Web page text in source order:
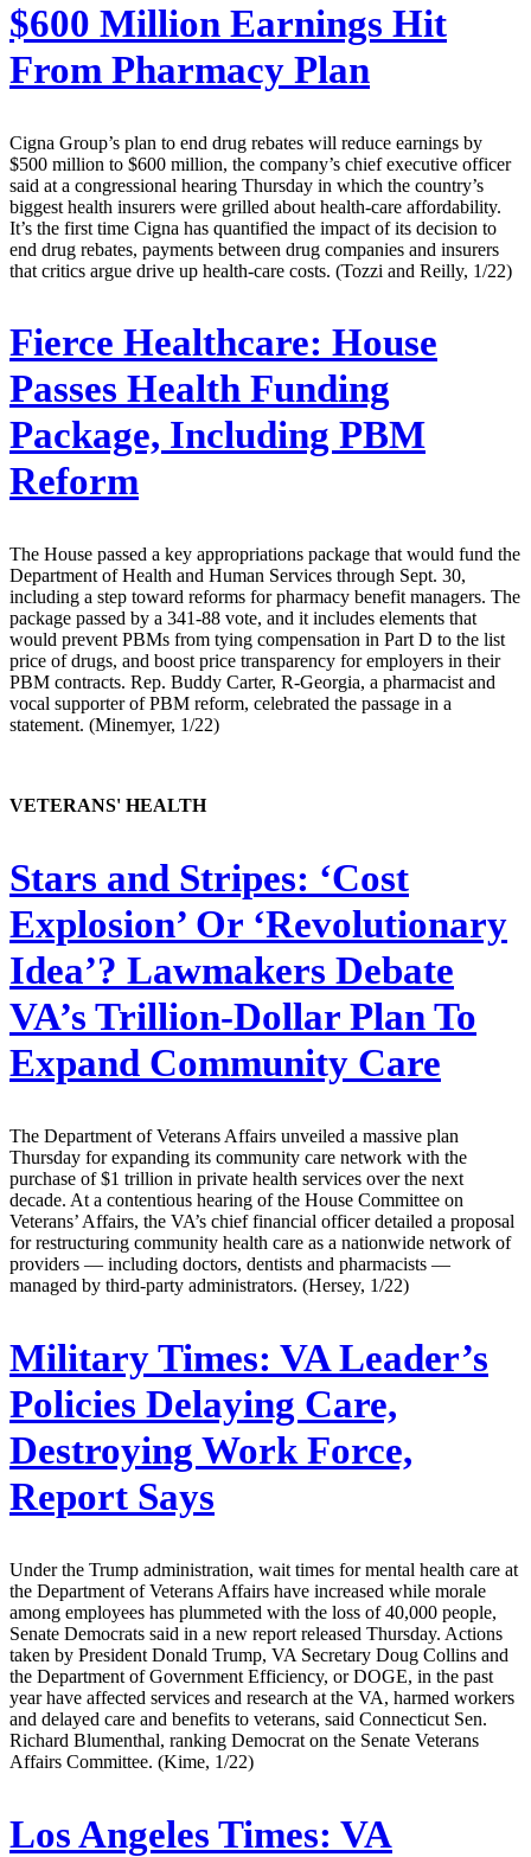
$600 Million Earnings Hit
From Pharmacy Plan
Cigna Group’s plan to end drug rebates will reduce earnings by
$500 million to $600 million, the company’s chief executive officer
said at a congressional hearing Thursday in which the country’s
biggest health insurers were grilled about health-care affordability.
It’s the first time Cigna has quantified the impact of its decision to
end drug rebates, payments between drug companies and insurers
that critics argue drive up health-care costs. (Tozzi and Reilly, 1/22)
Fierce Healthcare: House
Passes Health Funding
Package, Including PBM
Reform
The House passed a key appropriations package that would fund the
Department of Health and Human Services through Sept. 30,
including a step toward reforms for pharmacy benefit managers. The
package passed by a 341-88 vote, and it includes elements that
would prevent PBMs from tying compensation in Part D to the list
price of drugs, and boost price transparency for employers in their
PBM contracts. Rep. Buddy Carter, R-Georgia, a pharmacist and
vocal supporter of PBM reform, celebrated the passage in a
statement. (Minemyer, 1/22)
VETERANS' HEALTH
Stars and Stripes: ‘Cost
Explosion’ Or ‘Revolutionary
Idea’? Lawmakers Debate
VA’s Trillion-Dollar Plan To
Expand Community Care
The Department of Veterans Affairs unveiled a massive plan
Thursday for expanding its community care network with the
purchase of $1 trillion in private health services over the next
decade. At a contentious hearing of the House Committee on
Veterans’ Affairs, the VA’s chief financial officer detailed a proposal
for restructuring community health care as a nationwide network of
providers — including doctors, dentists and pharmacists —
managed by third-party administrators. (Hersey, 1/22)
Military Times: VA Leader’s
Policies Delaying Care,
Destroying Work Force,
Report Says
Under the Trump administration, wait times for mental health care at
the Department of Veterans Affairs have increased while morale
among employees has plummeted with the loss of 40,000 people,
Senate Democrats said in a new report released Thursday. Actions
taken by President Donald Trump, VA Secretary Doug Collins and
the Department of Government Efficiency, or DOGE, in the past
year have affected services and research at the VA, harmed workers
and delayed care and benefits to veterans, said Connecticut Sen.
Richard Blumenthal, ranking Democrat on the Senate Veterans
Affairs Committee. (Kime, 1/22)
Los Angeles Times: VA